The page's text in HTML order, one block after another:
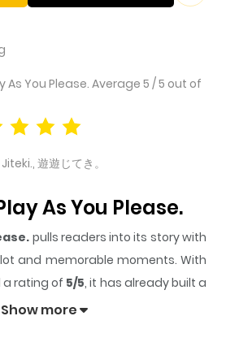
As You Please. Average 5 /5 out of
遊遊じてき。
As You Please.
pulls readers into its story with
and memorable moments. With
rating of 5/5, it has already built a
Show more